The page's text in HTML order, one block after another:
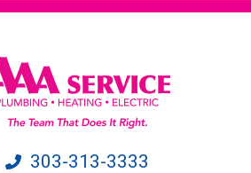
303-313-3333